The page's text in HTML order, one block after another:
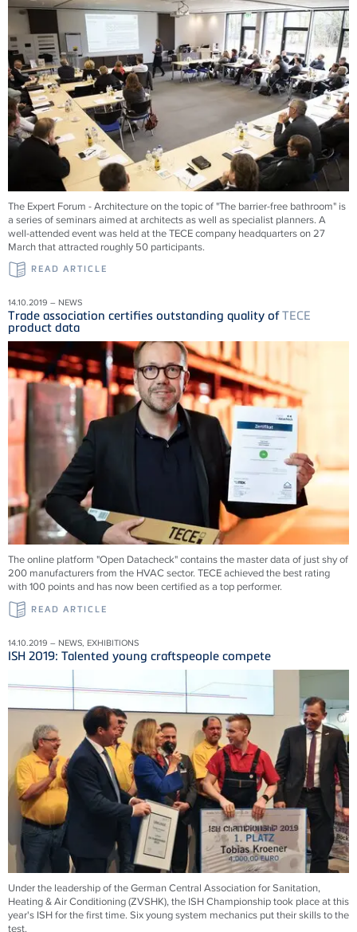
The Expert Forum - Architecture on the topic of "The barrier-free bathroom" is
a series of seminars aimed at architects as well as specialist planners. A
well-attended event was held at the TECE company headquarters on 27
March that attracted roughly 50 participants.
READ ARTICLE
14.10.2019 – NEWS
Trade association certifies outstanding quality ofTECE
product data
The online platform "Open Datacheck" contains the master data of just shy of
200 manufacturers from the HVAC sector. TECE achieved the best rating
with 100 points and has now been certified as a top performer.
READ ARTICLE
14.10.2019 – NEWS, EXHIBITIONS
ISH 2019: Talented young craftspeople compete
Under the leadership of the German Central Association for Sanitation,
Heating & Air Conditioning (ZVSHK), the ISH Championship took place at this
year's ISH for the first time. Six young system mechanics put their skills to the
test.